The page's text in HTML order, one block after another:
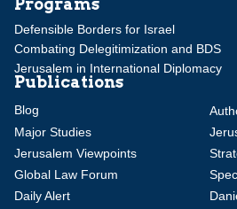
Defensible Borders for Israel
Combating Delegitimization and BDS
Jerusalem in International Diplomacy
Publications
Blog
Major Studies
Jerusalem Viewpoints
Global Law Forum
Daily Alert